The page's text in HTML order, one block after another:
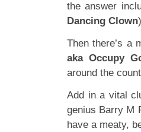
the answer
Dancing Clown
Then there’s a
aka Occupy
around the
Add in a vital
genius Barry M
have a meaty,